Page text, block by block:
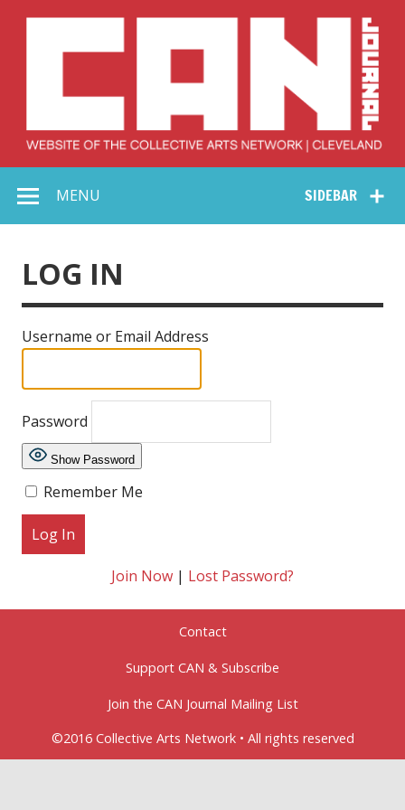
Collective Arts
Network –
SIDEBAR
MENU
LOG IN
Username or Email Address
Password
Show Password
Remember Me
Join Now | Lost Password?
Contact
Support CAN & Subscribe
Join the CAN Journal Mailing List
©2016 Collective Arts Network • All rights reserved